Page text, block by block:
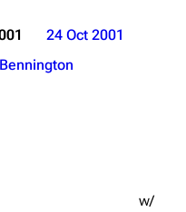
24 Oct 2001
w/